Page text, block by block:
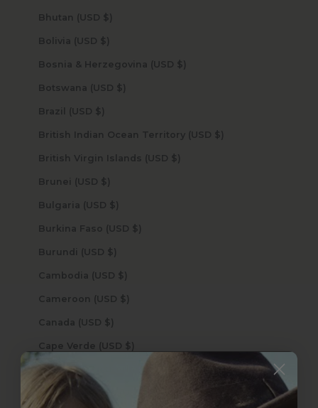
Bhutan (USD $)
Bolivia (USD $)
Bosnia & Herzegovina (USD $)
Botswana (USD $)
Brazil (USD $)
British Indian Ocean Territory (USD $)
British Virgin Islands (USD $)
Brunei (USD $)
Bulgaria (USD $)
Burkina Faso (USD $)
Burundi (USD $)
Cambodia (USD $)
Cameroon (USD $)
Canada (USD $)
Cape Verde (USD $)